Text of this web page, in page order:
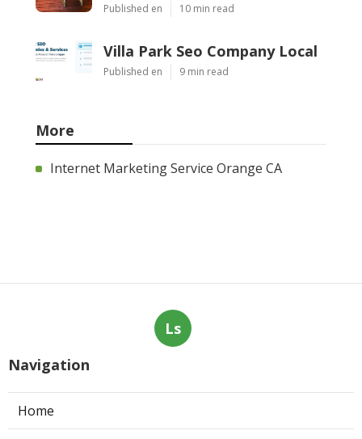
Published en 10 min read
Villa Park Seo Company Local
Published en 9 min read
More
Internet Marketing Service Orange CA
Ls
Navigation
Home